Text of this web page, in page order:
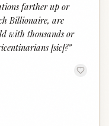
farther up or
Billionaire, are
with thousands or
[sic]?”